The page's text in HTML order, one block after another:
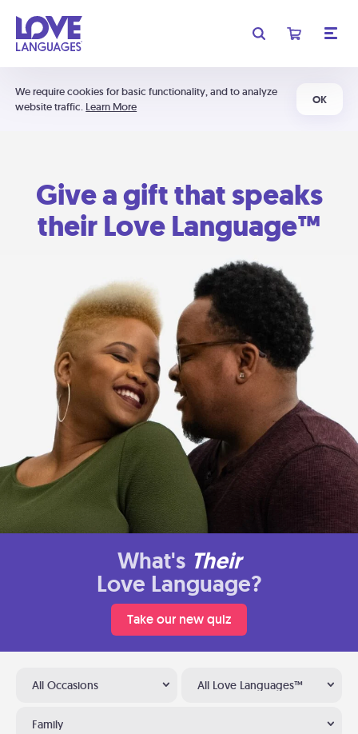
We require cookies for basic functionality, and to analyze
website traffic. Learn More
OK
Give a gift that speaks
their Love Language™
What's Their
Love Language?
Take our new quiz
All Occasions All Love Languages™
Family